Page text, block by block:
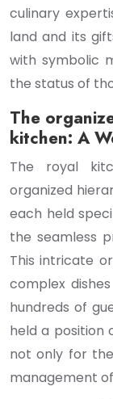
culinary
land and its
with symbolic
the status of
The
kitchen: A
The royal
organized
each held
the seamless
This intricate
complex
hundreds of
held a position
not only for
management